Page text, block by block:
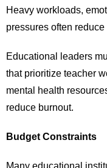
Heavy workloads,
pressures often
Educational leaders
that prioritize teacher
mental health
reduce burnout.
Budget Constraints
Many educational